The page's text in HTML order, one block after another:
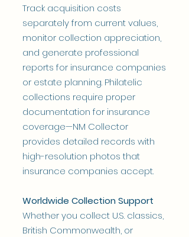
Track acquisition costs
separately from current values,
monitor collection appreciation,
and generate professional
reports for insurance companies
or estate planning. Philatelic
collections require proper
documentation for insurance
coverage—NM Collector
provides detailed records with
high-resolution photos that
insurance companies accept.
Worldwide Collection Support
Whether you collect U.S. classics,
British Commonwealth, or